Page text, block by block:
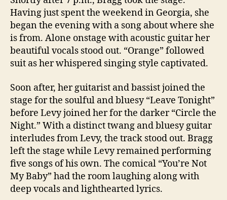
Having just spent the weekend in Georgia, she
began the evening with a song about where she
is from. Alone onstage with acoustic guitar her
beautiful vocals stood out. “Orange” followed
suit as her whispered singing style captivated.
Soon after, her guitarist and bassist joined the
stage for the soulful and bluesy “Leave Tonight”
before Levy joined her for the darker “Circle the
Night.” With a distinct twang and bluesy guitar
interludes from Levy, the track stood out. Bragg
left the stage while Levy remained performing
five songs of his own. The comical “You’re Not
My Baby” had the room laughing along with
deep vocals and lighthearted lyrics.